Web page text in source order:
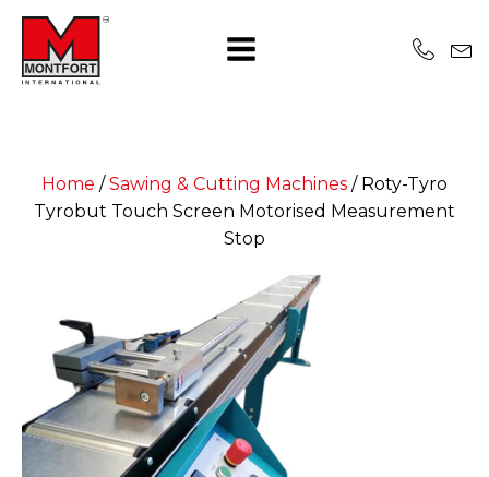
Home /Sawing & Cutting Machines / Roty-Tyro
Tyrobut Touch Screen Motorised Measurement
Stop